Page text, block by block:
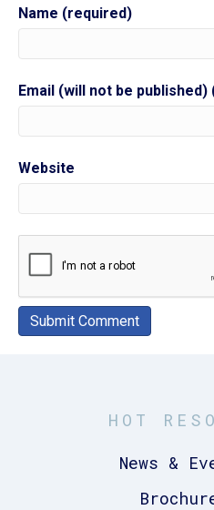
Name (required)
Email (will not be
Website
HOT
News &